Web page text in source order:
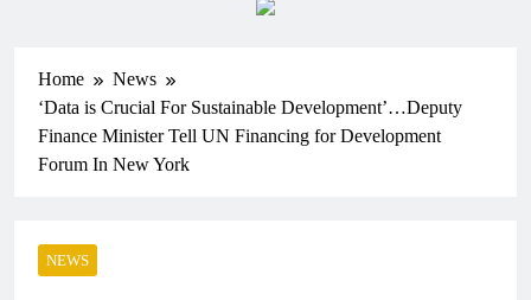
Home
News
‘Data is Crucial For Sustainable Development’…Deputy
Finance Minister Tell UN Financing for Development
Forum In New York
NEWS